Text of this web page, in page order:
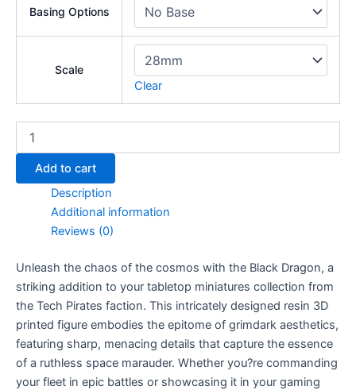
Basing Options
Scale
Clear
Dragon
quantity
Add to cart
Description
Additional information
Reviews (0)
Unleash the chaos of the cosmos with the Black Dragon, a
striking addition to your tabletop miniatures collection from
the Tech Pirates faction. This intricately designed resin 3D
printed figure embodies the epitome of grimdark aesthetics,
featuring sharp, menacing details that capture the essence
of a ruthless space marauder. Whether you?re commanding
your fleet in epic battles or showcasing it in your gaming